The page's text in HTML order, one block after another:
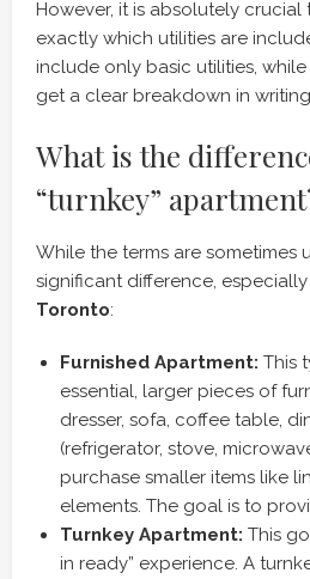
However, it is absolutely
exactly which utilities are
include only basic utilities,
get a clear breakdown in
What is the
“turnkey”
While the terms are sometimes
significant difference,
Toronto:
Furnished Apartment: This
essential, larger pieces of
dresser, sofa, coffee table,
(refrigerator, stove,
purchase smaller items like
elements. The goal is to
Turnkey Apartment: This
in ready” experience. A